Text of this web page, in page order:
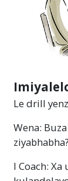
Le drill
Wena:
I Coach: